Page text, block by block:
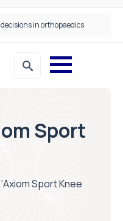
in orthopaedics
Sport
Sport Knee